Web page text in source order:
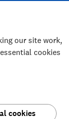
our site work,
cookies
cookies